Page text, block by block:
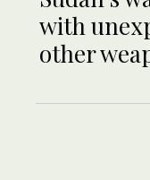
with
other